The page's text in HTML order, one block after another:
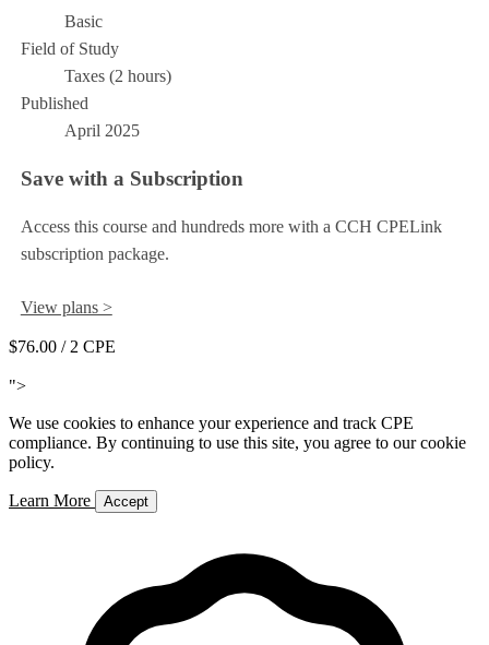
Basic
Field of Study
Taxes (2 hours)
Published
April 2025
Save with a Subscription
Access this course and hundreds more with a CCH CPELink
subscription package.
View plans >
$76.00 / 2 CPE
">
We use cookies to enhance your experience and track CPE
compliance. By continuing to use this site, you agree to our cookie
policy.
Learn More Accept